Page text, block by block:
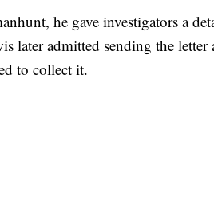
he gave investigators a
later admitted sending the letter
to collect it.